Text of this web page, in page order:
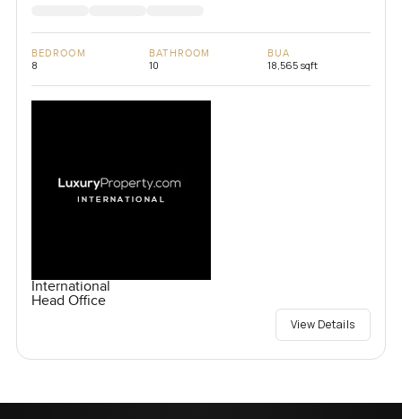
BEDROOM
8
BATHROOM
10
BUA
18,565 sqft
International
Head Office
View Details